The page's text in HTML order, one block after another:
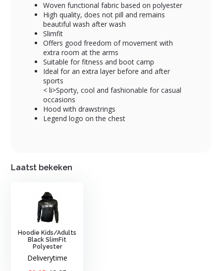
Woven functional fabric based on polyester
High quality, does not pill and remains
beautiful wash after wash
Slimfit
Offers good freedom of movement with
extra room at the arms
Suitable for fitness and boot camp
Ideal for an extra layer before and after
sports
< li>Sporty, cool and fashionable for casual
occasions
Hood with drawstrings
Legend logo on the chest
Laatst bekeken
Hoodie Kids/Adults
Black SlimFit
Polyester
Deliverytime